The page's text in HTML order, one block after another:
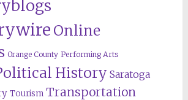
Online
Orange County Performing Arts
History Saratoga
Tourism Transportation